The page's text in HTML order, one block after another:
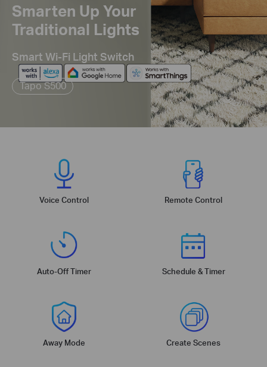
Smarten Up Your
Traditional Lights
Smart Wi-Fi Light Switch
Tapo S500
Voice Control Remote Control
Auto-Off Timer Schedule & Timer
Away Mode Create Scenes